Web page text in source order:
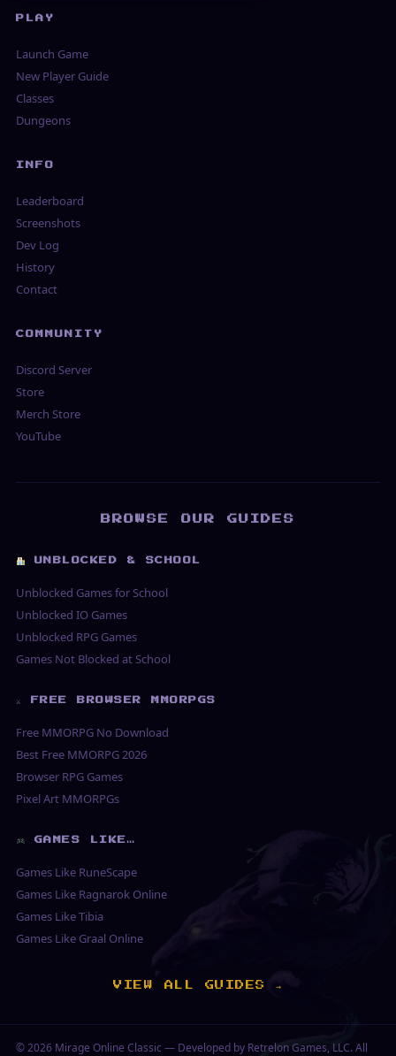
PLAY
Launch Game
New Player Guide
Classes
Dungeons
INFO
Leaderboard
Screenshots
Dev Log
History
Contact
COMMUNITY
Discord Server
Store
Merch Store
YouTube
BROWSE OUR GUIDES
UNBLOCKED & SCHOOL
Unblocked Games for School
Unblocked IO Games
Unblocked RPG Games
Games Not Blocked at School
⚔ FREE BROWSER MMORPGS
Free MMORPG No Download
Best Free MMORPG 2026
Browser RPG Games
Pixel Art MMORPGs
GAMES LIKE…
Games Like RuneScape
Games Like Ragnarok Online
Games Like Tibia
Games Like Graal Online
VIEW ALL GUIDES →
© 2026 Mirage Online Classic — Developed by Retrelon Games, LLC. All